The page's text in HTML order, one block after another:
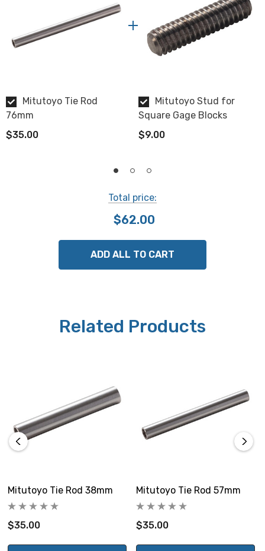
Mitutoyo Tie Rod
76mm
$35.00
Mitutoyo Stud for
Square Gage Blocks
$9.00
Total price:
$62.00
ADD ALL TO CART
Related Products
Mitutoyo Tie Rod 38mm
$35.00
Mitutoyo Tie Rod 57mm
$35.00